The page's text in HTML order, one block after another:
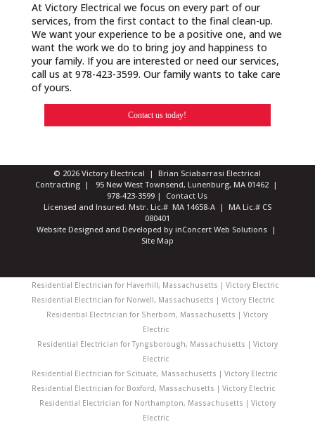
At Victory Electrical we focus on every part of our
services, from the first contact to the final clean-up.
We want your experience to be a positive one, and we
want the work we do to bring joy and happiness to
your family. If you are interested or need our services,
call us at 978-423-3599. Our family wants to take care
of yours.
Contact us today!
© 2026 Victory Electrical | Brian Sciabarrasi Electrical
Contracting | 95 New West Townsend, Lunenburg, MA 01462 |
978-423-3599 | Contact Us
Licensed and Insured: Mstr. Lic.# MA 14658-A | MA Lic.# CS
080401
Website Designed and Developed by inConcert Web Solutions|
Site Map
Residential Electrician for Haverhill, Massachusetts | Victory Electric
Residential Electrician for Norwell, Massachusetts | Victory Electric
Residential Electrician for Sherborn, Massachusetts | Victory
Electric
Residential Electrician for Tyngsborough, Massachusetts | Victory
Electric
Residential Electrician for Scituate, Massachusetts | Victory Electric
Residential Electrician for Boxford, Massachusetts | Victory Electric
Residential Electrician for Northampton, Massachusetts | Victory
Electric